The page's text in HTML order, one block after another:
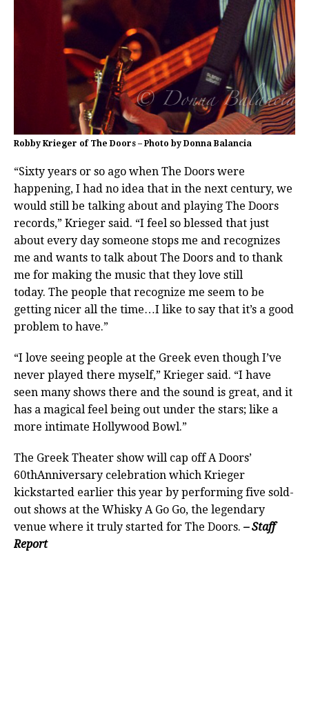
Robby Krieger of The Doors – Photo by Donna Balancia
“Sixty years or so ago when The Doors were
happening, I had no idea that in the next century, we
would still be talking about and playing The Doors
records,” Krieger said. “I feel so blessed that just
about every day someone stops me and recognizes
me and wants to talk about The Doors and to thank
me for making the music that they love still
today. The people that recognize me seem to be
getting nicer all the time…I like to say that it’s a good
problem to have.”
“I love seeing people at the Greek even though I’ve
never played there myself,” Krieger said. “I have
seen many shows there and the sound is great, and it
has a magical feel being out under the stars; like a
more intimate Hollywood Bowl.”
The Greek Theater show will cap off A Doors’
60thAnniversary celebration which Krieger
kickstarted earlier this year by performing five sold-
out shows at the Whisky A Go Go, the legendary
venue where it truly started for The Doors. – Staff
Report